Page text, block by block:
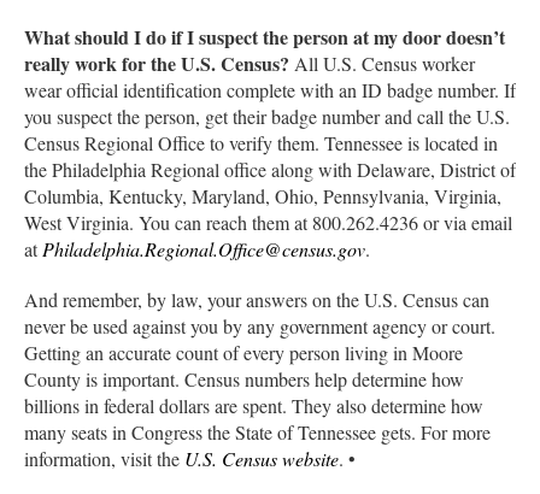
What should I do if I suspect the person at my door doesn’t
really work for the U.S. Census? All U.S. Census worker
wear official identification complete with an ID badge number. If
you suspect the person, get their badge number and call the U.S.
Census Regional Office to verify them. Tennessee is located in
the Philadelphia Regional office along with Delaware, District of
Columbia, Kentucky, Maryland, Ohio, Pennsylvania, Virginia,
West Virginia. You can reach them at 800.262.4236 or via email
atPhiladelphia.Regional.Office@census.gov.
And remember, by law, your answers on the U.S. Census can
never be used against you by any government agency or court.
Getting an accurate count of every person living in Moore
County is important. Census numbers help determine how
billions in federal dollars are spent. They also determine how
many seats in Congress the State of Tennessee gets. For more
information, visit the U.S. Census website. •